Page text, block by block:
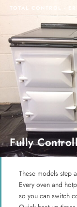
TOTAL CONTROL ·
Fully
These models step
Every oven and
so you can switch